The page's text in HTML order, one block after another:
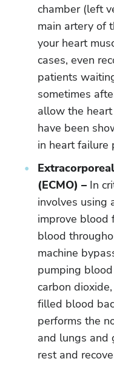
chamber (left
main artery of
your heart
cases, even
patients
sometimes
allow the
have been
in heart failure
(ECMO) – In
involves using
improve blood
blood
machine
pumping
carbon
filled blood
performs the
and lungs and
rest and